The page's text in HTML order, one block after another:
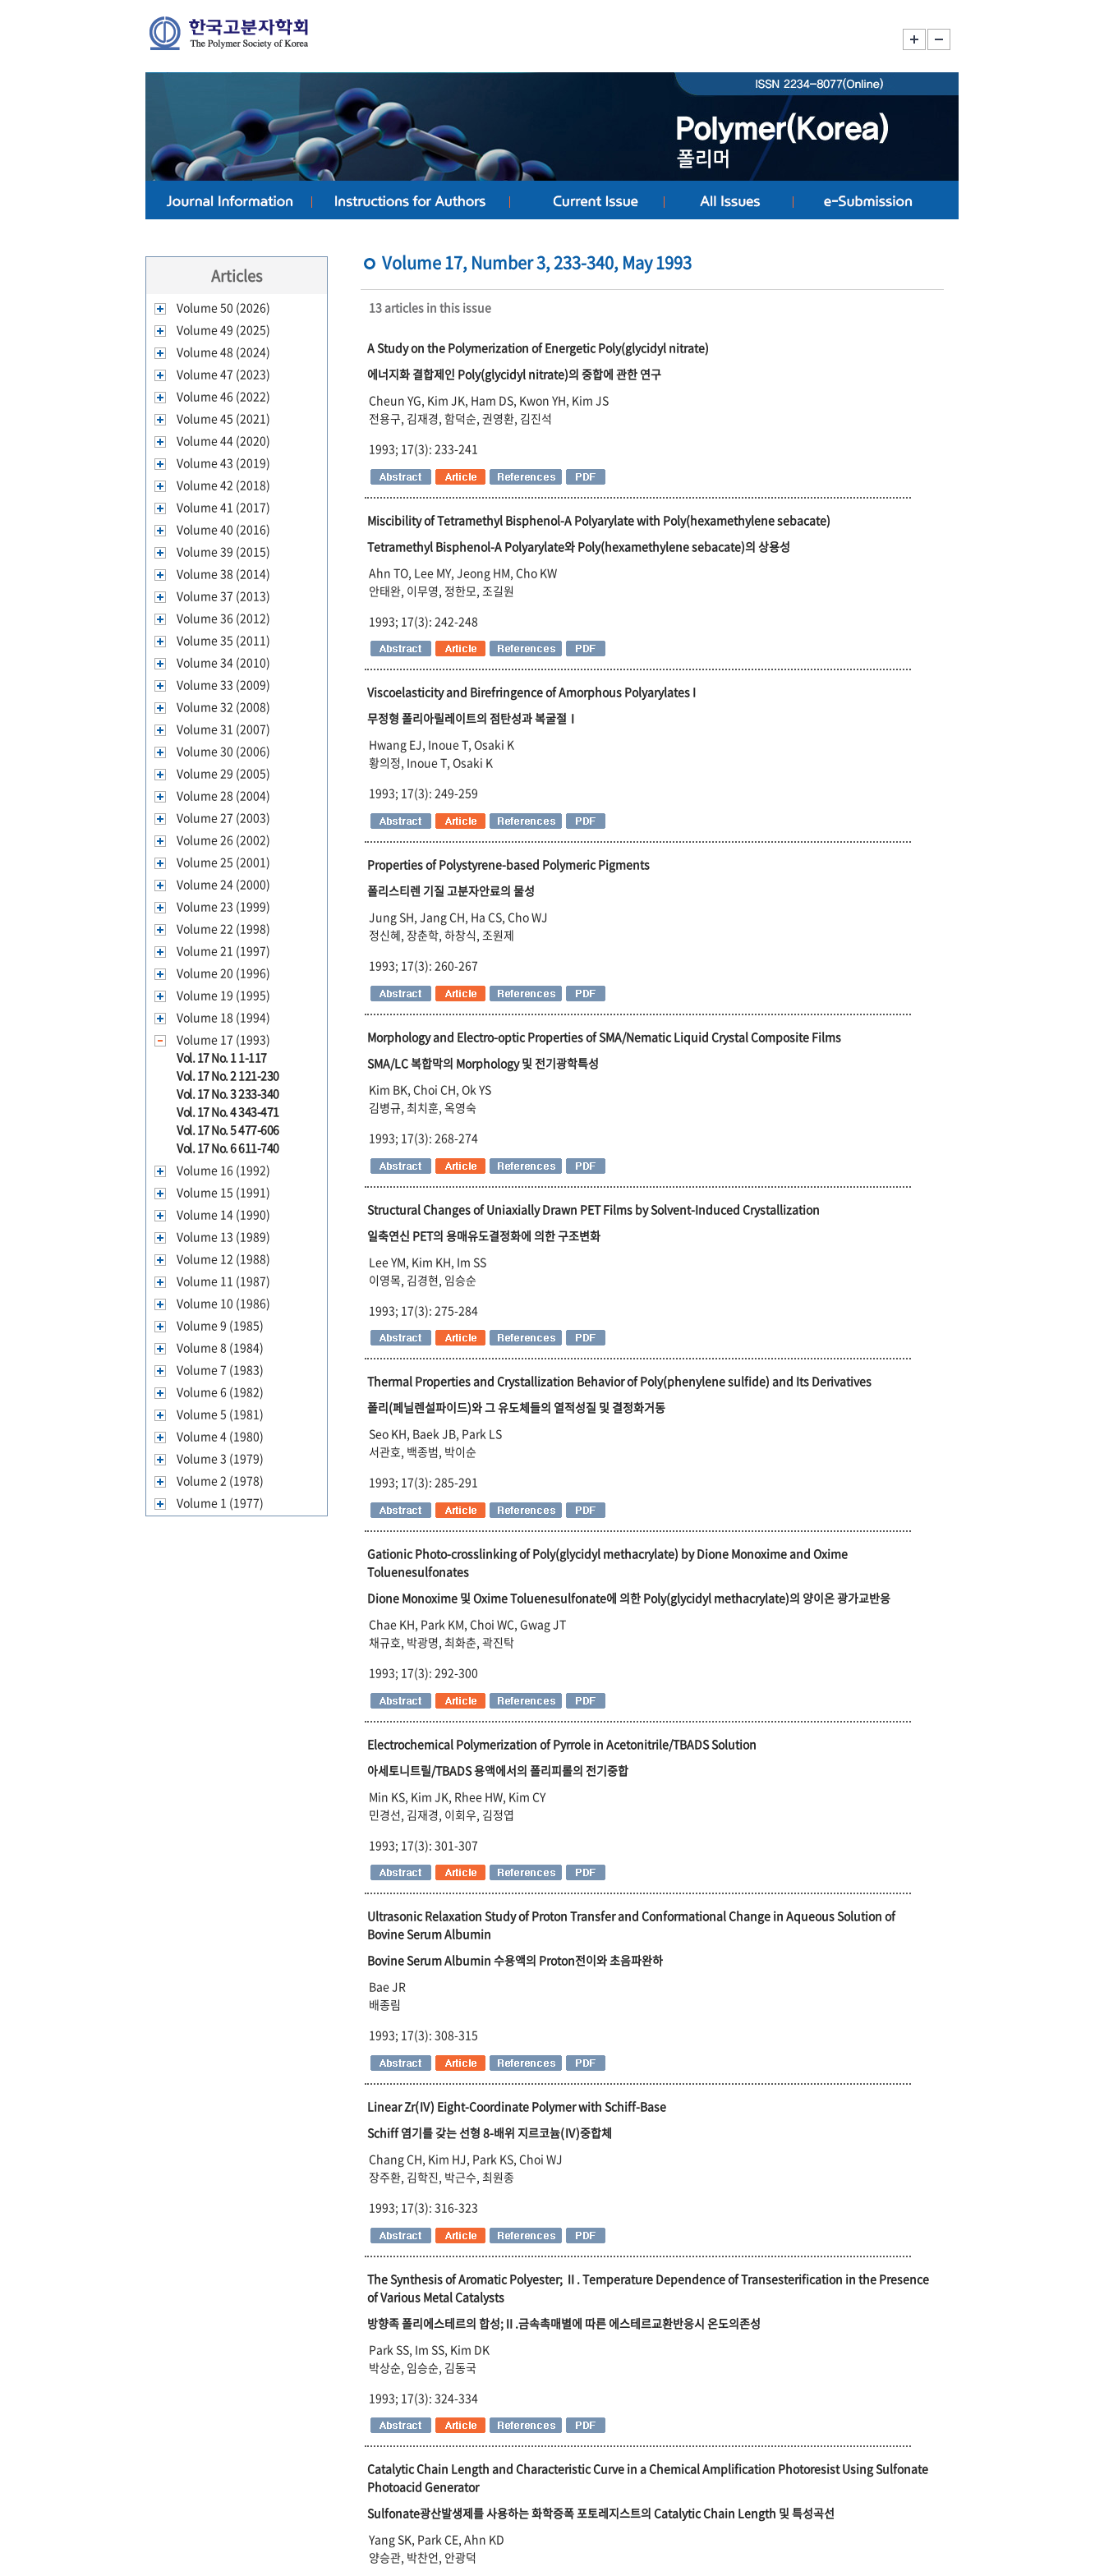
Articles
Volume 50 (2026)
Volume 49 (2025)
Volume 48 (2024)
Volume 47 (2023)
Volume 46 (2022)
Volume 45 (2021)
Volume 44 (2020)
Volume 43 (2019)
Volume 42 (2018)
Volume 41 (2017)
Volume 40 (2016)
Volume 39 (2015)
Volume 38 (2014)
Volume 37 (2013)
Volume 36 (2012)
Volume 35 (2011)
Volume 34 (2010)
Volume 33 (2009)
Volume 32 (2008)
Volume 31 (2007)
Volume 30 (2006)
Volume 29 (2005)
Volume 28 (2004)
Volume 27 (2003)
Volume 26 (2002)
Volume 25 (2001)
Volume 24 (2000)
Volume 23 (1999)
Volume 22 (1998)
Volume 21 (1997)
Volume 20 (1996)
Volume 19 (1995)
Volume 18 (1994)
Volume 17 (1993)
Vol. 17 No. 1 1-117
Vol. 17 No. 2 121-230
Vol. 17 No. 3 233-340
Vol. 17 No. 4 343-471
Vol. 17 No. 5 477-606
Vol. 17 No. 6 611-740
Volume 16 (1992)
Volume 15 (1991)
Volume 14 (1990)
Volume 13 (1989)
Volume 12 (1988)
Volume 11 (1987)
Volume 10 (1986)
Volume 9 (1985)
Volume 8 (1984)
Volume 7 (1983)
Volume 6 (1982)
Volume 5 (1981)
Volume 4 (1980)
Volume 3 (1979)
Volume 2 (1978)
Volume 1 (1977)
Volume 17, Number 3, 233-340, May 1993
13 articles in this issue
A Study on the Polymerization of Energetic Poly(glycidyl nitrate)
에너지화 결합제인 Poly(glycidyl nitrate)의 중합에 관한 연구
Cheun YG, Kim JK, Ham DS, Kwon YH, Kim JS
전용구, 김재경, 함덕순, 권영환, 김진석
1993; 17(3): 233-241
Miscibility of Tetramethyl Bisphenol-A Polyarylate with Poly(hexamethylene sebacate)
Tetramethyl Bisphenol-A Polyarylate와 Poly(hexamethylene sebacate)의 상용성
Ahn TO, Lee MY, Jeong HM, Cho KW
안태완, 이무영, 정한모, 조길원
1993; 17(3): 242-248
Viscoelasticity and Birefringence of Amorphous Polyarylates I
무정형 폴리아릴레이트의 점탄성과 복굴절Ⅰ
Hwang EJ, Inoue T, Osaki K
황의정, Inoue T, Osaki K
1993; 17(3): 249-259
Properties of Polystyrene-based Polymeric Pigments
폴리스티렌 기질 고분자안료의 물성
Jung SH, Jang CH, Ha CS, Cho WJ
정신혜, 장춘학, 하창식, 조원제
1993; 17(3): 260-267
Morphology and Electro-optic Properties of SMA/Nematic Liquid Crystal Composite Films
SMA/LC 복합막의 Morphology 및 전기광학특성
Kim BK, Choi CH, Ok YS
김병규, 최치훈, 옥영숙
1993; 17(3): 268-274
Structural Changes of Uniaxially Drawn PET Films by Solvent-Induced Crystallization
일축연신 PET의 용매유도결정화에 의한 구조변화
Lee YM, Kim KH, Im SS
이영목, 김경현, 임승순
1993; 17(3): 275-284
Thermal Properties and Crystallization Behavior of Poly(phenylene sulfide) and Its Derivatives
폴리(페닐렌설파이드)와 그 유도체들의 열적성질 및 결정화거동
Seo KH, Baek JB, Park LS
서관호, 백종범, 박이순
1993; 17(3): 285-291
Gationic Photo-crosslinking of Poly(glycidyl methacrylate) by Dione Monoxime and Oxime
Toluenesulfonates
Dione Monoxime 및 Oxime Toluenesulfonate에 의한 Poly(glycidyl methacrylate)의 양이온 광가교반응
Chae KH, Park KM, Choi WC, Gwag JT
채규호, 박광명, 최화춘, 곽진탁
1993; 17(3): 292-300
Electrochemical Polymerization of Pyrrole in Acetonitrile/TBADS Solution
아세토니트릴/TBADS 용액에서의 폴리피롤의 전기중합
Min KS, Kim JK, Rhee HW, Kim CY
민경선, 김재경, 이회우, 김정엽
1993; 17(3): 301-307
Ultrasonic Relaxation Study of Proton Transfer and Conformational Change in Aqueous Solution of
Bovine Serum Albumin
Bovine Serum Albumin 수용액의 Proton전이와 초음파완하
Bae JR
배종림
1993; 17(3): 308-315
Linear Zr(Ⅳ) Eight-Coordinate Polymer with Schiff-Base
Schiff 염기를 갖는 선형 8-배위 지르코늄(Ⅳ)중합체
Chang CH, Kim HJ, Park KS, Choi WJ
장주환, 김학진, 박근수, 최원종
1993; 17(3): 316-323
The Synthesis of Aromatic Polyester; Ⅱ. Temperature Dependence of Transesterification in the Presence
of Various Metal Catalysts
방향족 폴리에스테르의 합성;Ⅱ.금속촉매별에 따른 에스테르교환반응시 온도의존성
Park SS, Im SS, Kim DK
박상순, 임승순, 김동국
1993; 17(3): 324-334
Catalytic Chain Length and Characteristic Curve in a Chemical Amplification Photoresist Using Sulfonate
Photoacid Generator
Sulfonate광산발생제를 사용하는 화학증폭 포토레지스트의 Catalytic Chain Length 및 특성곡선
Yang SK, Park CE, Ahn KD
양승관, 박찬언, 안광덕